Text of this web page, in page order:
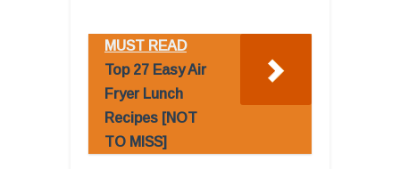
MUST READ
Top 27 Easy Air
Fryer Lunch
Recipes [NOT
TO MISS]